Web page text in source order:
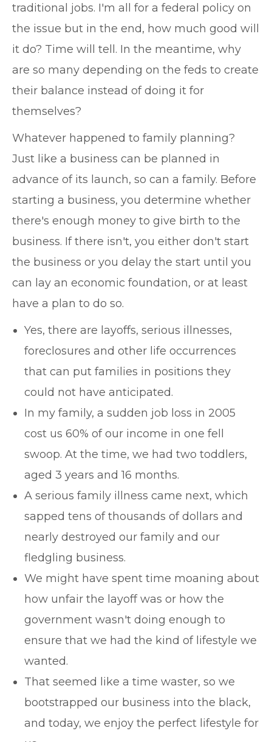
traditional jobs. I'm all for a federal policy on
the issue but in the end, how much good will
it do? Time will tell. In the meantime, why
are so many depending on the feds to create
their balance instead of doing it for
themselves?
Whatever happened to family planning?
Just like a business can be planned in
advance of its launch, so can a family. Before
starting a business, you determine whether
there's enough money to give birth to the
business. If there isn't, you either don't start
the business or you delay the start until you
can lay an economic foundation, or at least
have a plan to do so.
Yes, there are layoffs, serious illnesses,
foreclosures and other life occurrences
that can put families in positions they
could not have anticipated.
In my family, a sudden job loss in 2005
cost us 60% of our income in one fell
swoop. At the time, we had two toddlers,
aged 3 years and 16 months.
A serious family illness came next, which
sapped tens of thousands of dollars and
nearly destroyed our family and our
fledgling business.
We might have spent time moaning about
how unfair the layoff was or how the
government wasn't doing enough to
ensure that we had the kind of lifestyle we
wanted.
That seemed like a time waster, so we
bootstrapped our business into the black,
and today, we enjoy the perfect lifestyle for